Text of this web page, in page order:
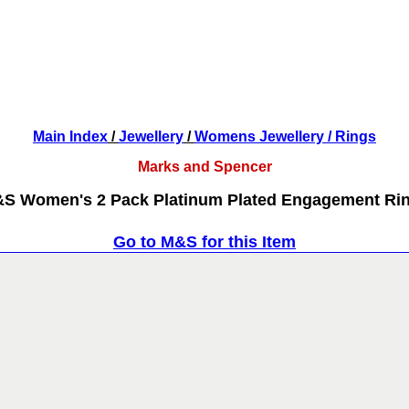
Main Index /Jewellery /Womens Jewellery / Rings
Marks and Spencer
Women's 2 Pack Platinum Plated Engagement
Go to M&S for this Item